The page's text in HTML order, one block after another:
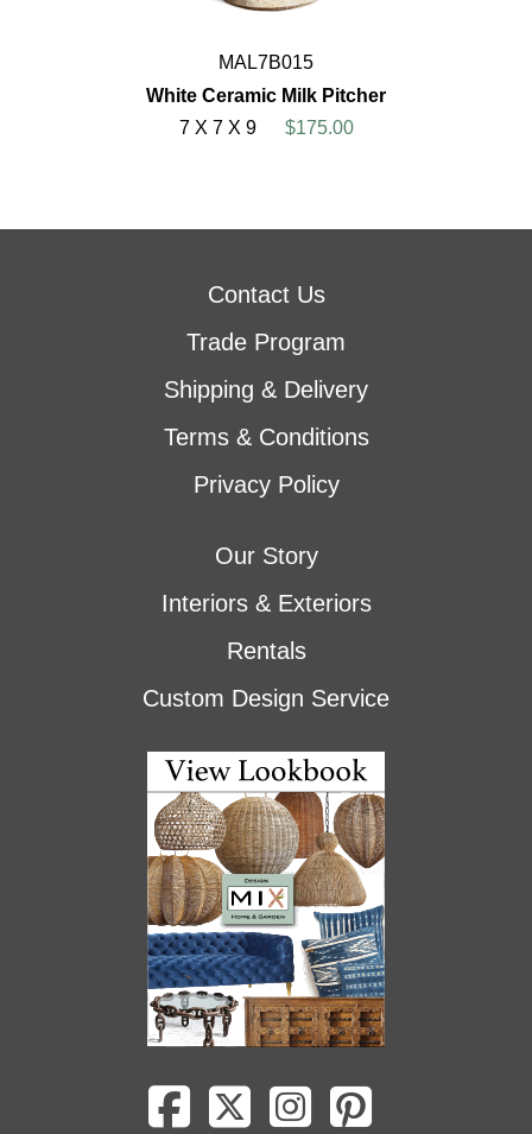
MAL7B015
White Ceramic Milk Pitcher
7 X 7 X 9
$175.00
Contact Us
Trade Program
Shipping & Delivery
Terms & Conditions
Privacy Policy
Our Story
Interiors & Exteriors
Rentals
Custom Design Service